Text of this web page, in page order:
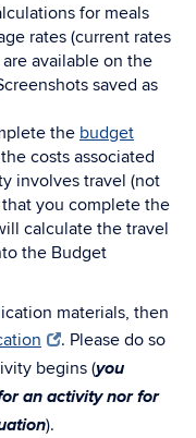
for meals
rates (current rates
are available on the
saved as
the budget
costs associated
involves travel (not
you complete the
calculate the travel
the Budget
materials, then
. Please do so
begins (you
an activity nor for
).